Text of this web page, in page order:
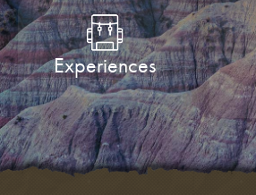
Experiences